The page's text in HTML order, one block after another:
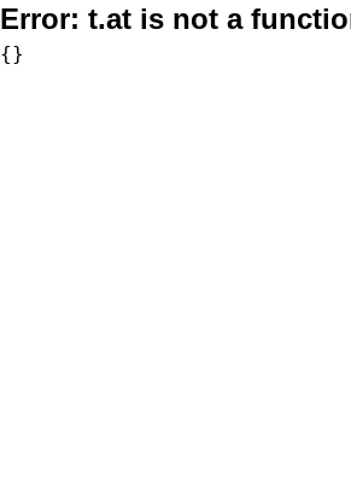
Error: t.at is not a
{}